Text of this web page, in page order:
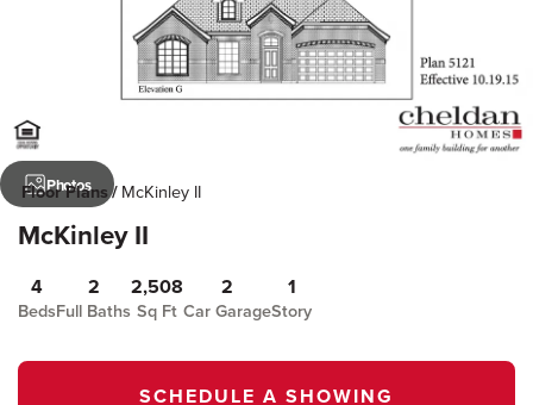
Photos
Floor Plans McKinley II
McKinley II
4
Beds
2
Full Baths
2,508
Sq Ft
2
Car Garage
1
Story
SCHEDULE A SHOWING